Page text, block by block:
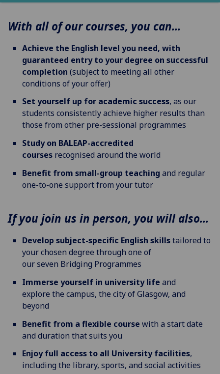
With all of our courses, you can...
Achieve the English level you need, with
guaranteed entry to your degree on successful
completion (subject to meeting all other
conditions of your offer)
Set yourself up for academic success, as our
students consistently achieve higher results than
those from other pre-sessional programmes
Study on BALEAP-accredited
courses recognised around the world
Benefit from small-group teaching and regular
one-to-one support from your tutor
If you join us in person, you will also...
Develop subject-specific English skillstailored to
your chosen degree through one of
our seven Bridging Programmes
Immerse yourself in university life and
explore the campus, the city of Glasgow, and
beyond
Benefit from a flexible course with a start date
and duration that suits you
Enjoy full access to all University facilities,
including the library, sports, and social activities